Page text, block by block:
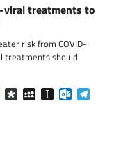
viral treatments to
risk from COVID-
treatments should
Messenger
DiasporaMySpaceInstapaper